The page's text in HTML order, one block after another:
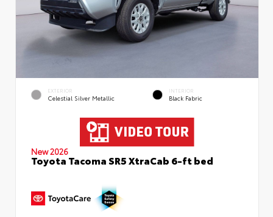
EXTERIOR
Celestial Silver Metallic
INTERIOR
Black Fabric
New 2026
Toyota Tacoma SR5 XtraCab 6-ft bed